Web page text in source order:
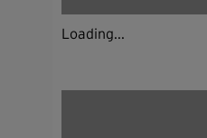
Loading...